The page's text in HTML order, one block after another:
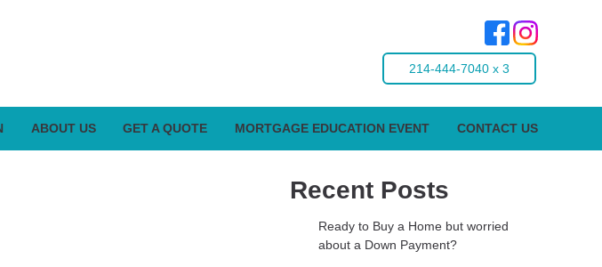
214-444-7040 x 3
ABOUT US GET A QUOTE MORTGAGE EDUCATION EVENT CONTACT US
Recent Posts
Ready to Buy a Home but worried
about a Down Payment?